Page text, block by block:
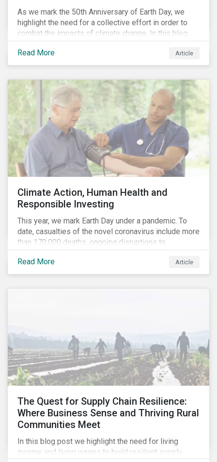
As we mark the 50th Anniversary of Earth Day, we
highlight the need for a collective effort in order to
combat the impacts of climate change. In this blog,
we explore the important role that investors play in
mobilizing the transition to reduce emissions and
how sustainable solutions can support this.
Read More Article
Climate Action, Human Health and
Responsible Investing
This year, we mark Earth Day under a pandemic. To
date, casualties of the novel coronavirus include more
than 170,000 deaths, ongoing disruptions to
healthcare systems and a deep economic downturn.
As we face the first global recession in a decade,
Earth Day – the theme of which this year is climate
Read More Article
The Quest for Supply Chain Resilience:
Where Business Sense and Thriving Rural
Communities Meet
In this blog post we highlight the need for living
income and living wages to build resilient supply